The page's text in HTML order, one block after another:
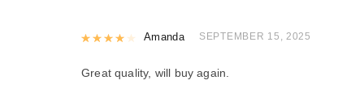
Rated4out of 5
Amanda SEPTEMBER 15, 2025
Great quality, will buy again.